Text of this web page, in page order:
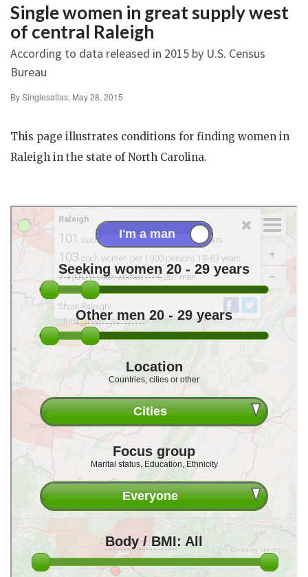
Single women in great supply west
of central Raleigh
According to data released in 2015 by U.S. Census
Bureau
By Singlesatlas, May 28, 2015
This page illustrates conditions for finding women in
Raleigh in the state of North Carolina.